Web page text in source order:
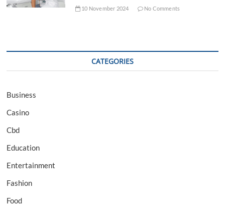
10 November 2024 No Comments
CATEGORIES
Business
Casino
Cbd
Education
Entertainment
Fashion
Food